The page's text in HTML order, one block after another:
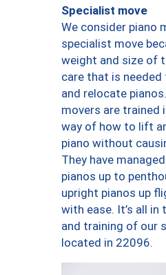
Specialist move
We consider piano
specialist move
weight and size of
care that is
and relocate
movers are trained
way of how to lift
piano without
They have
pianos up to
upright pianos up
with ease. It’s all in
and training of our
located in 22096.